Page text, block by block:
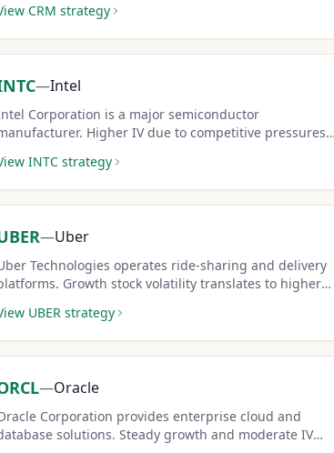
CRM strategy
—Intel
Corporation is a major semiconductor
Higher IV due to competitive pressures
INTC strategy
—Uber
Technologies operates ride-sharing and delivery
Growth stock volatility translates to higher
UBER strategy
—Oracle
Corporation provides enterprise cloud and
solutions. Steady growth and moderate IV